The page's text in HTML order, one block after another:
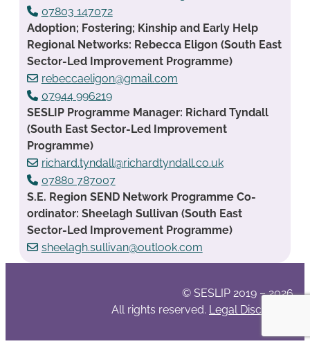
07803 147072
Adoption; Fostering; Kinship and Early Help
Regional Networks: Rebecca Eligon (South East
Sector-Led Improvement Programme)
rebeccaeligon@gmail.com
07944 996219
SESLIP Programme Manager: Richard Tyndall
(South East Sector-Led Improvement
Programme)
richard.tyndall@richardtyndall.co.uk
07880 787007
S.E. Region SEND Network Programme Co-
ordinator: Sheelagh Sullivan (South East
Sector-Led Improvement Programme)
sheelagh.sullivan@outlook.com
© SESLIP 2019 – 2026
All rights reserved. Legal Disclaimer